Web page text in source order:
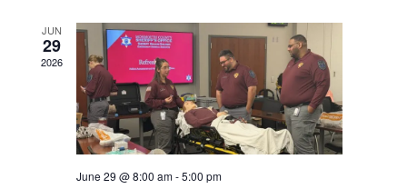
n
t
s
S
n
V
i
e
JUN
29
2026
June 29 @ 8:00 am-5:00 pm